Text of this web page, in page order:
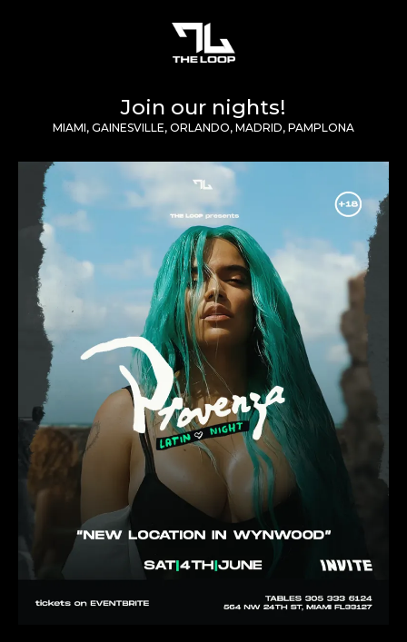
Join our nights!
MIAMI, GAINESVILLE, ORLANDO, MADRID, PAMPLONA